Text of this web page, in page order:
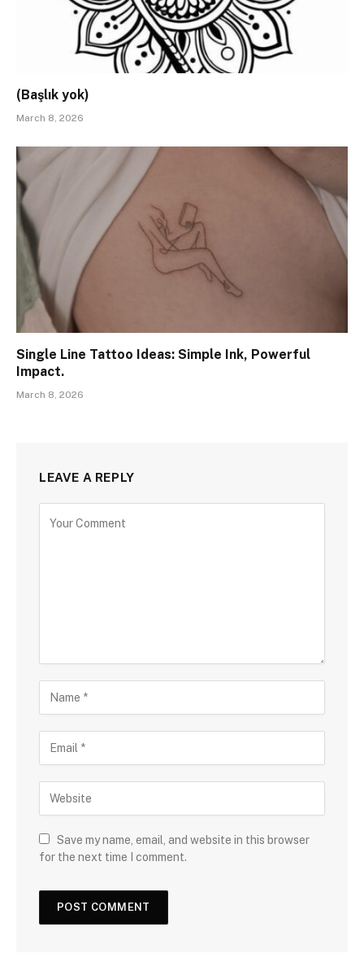
(Başlık yok)
March 8, 2026
Single Line Tattoo Ideas: Simple Ink, Powerful
Impact.
March 8, 2026
LEAVE A REPLY
Save my name, email, and website in this browser
for the next time I comment.